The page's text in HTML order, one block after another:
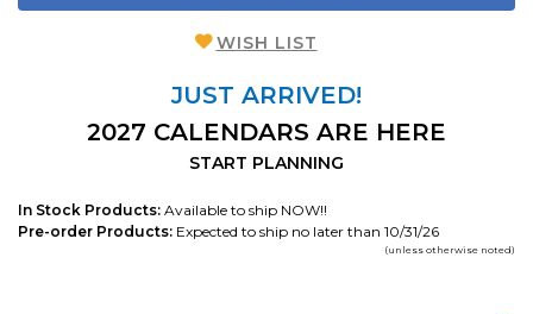
WISH LIST
JUST ARRIVED!
2027 CALENDARS ARE HERE
START PLANNING
In Stock Products: Available to ship NOW!!
Pre-order Products: Expected to ship no later than 10/31/26
(unless otherwise noted)